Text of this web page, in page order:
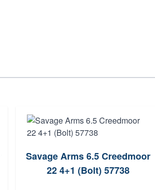
Savage Arms 6.5 Creedmoor
22 4+1 (Bolt) 57738